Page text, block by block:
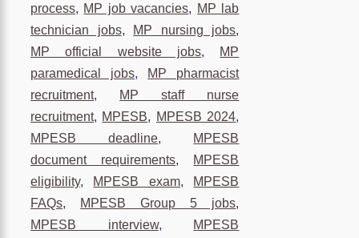
process, MP job vacancies, MP lab
technician jobs, MP nursing jobs,
MP official website jobs, MP
paramedical jobs,
MP pharmacist
recruitment,
MP staff nurse
recruitment, MPESB, MPESB 2024,
MPESB deadline, MPESB
document requirements, MPESB
eligibility, MPESB exam, MPESB
FAQs, MPESB Group 5 jobs,
MPESB interview, MPESB